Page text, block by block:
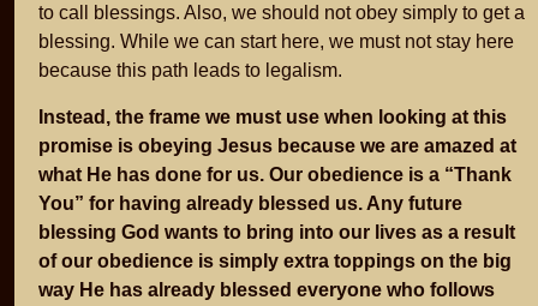
to call blessings. Also, we should not obey simply to get a
blessing. While we can start here, we must not stay here
because this path leads to legalism.
Instead, the frame we must use when looking at this
promise is obeying Jesus because we are amazed at
what He has done for us. Our obedience is a “Thank
You” for having already blessed us. Any future
blessing God wants to bring into our lives as a result
of our obedience is simply extra toppings on the big
way He has already blessed everyone who follows